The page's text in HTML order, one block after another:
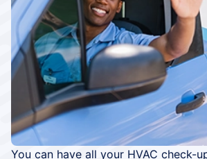
You can have all your HVAC check-